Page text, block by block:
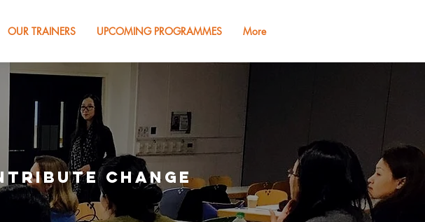
OUR TRAINERS UPCOMING PROGRAMMES More
change